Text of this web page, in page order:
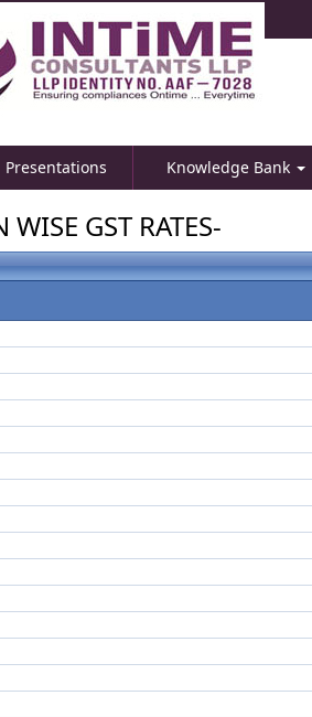
Presentations Knowledge Bank
WISE GST RATES-